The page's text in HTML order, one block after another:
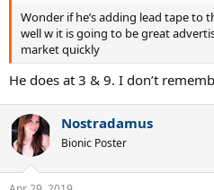
Wonder if he’s adding lead tape to
well w it is going to be great
market quickly
He does at 3 & 9. I don’t
Nostradamus
Bionic Poster